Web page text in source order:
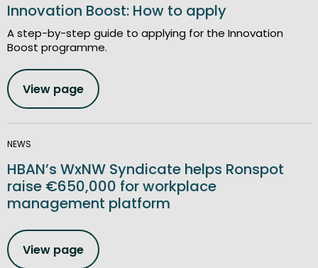
Innovation Boost: How to apply
A step-by-step guide to applying for the Innovation
Boost programme.
View page
NEWS
HBAN’s WxNW Syndicate helps Ronspot
raise €650,000 for workplace
management platform
View page